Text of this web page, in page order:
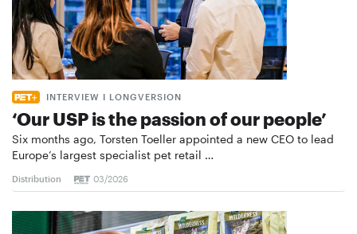
INTERVIEW I LONGVERSION
‘Our USP is the passion of our people’
Six months ago, Torsten Toeller appointed a new CEO to lead
Europe’s largest specialist pet retail …
Distribution 03/2026